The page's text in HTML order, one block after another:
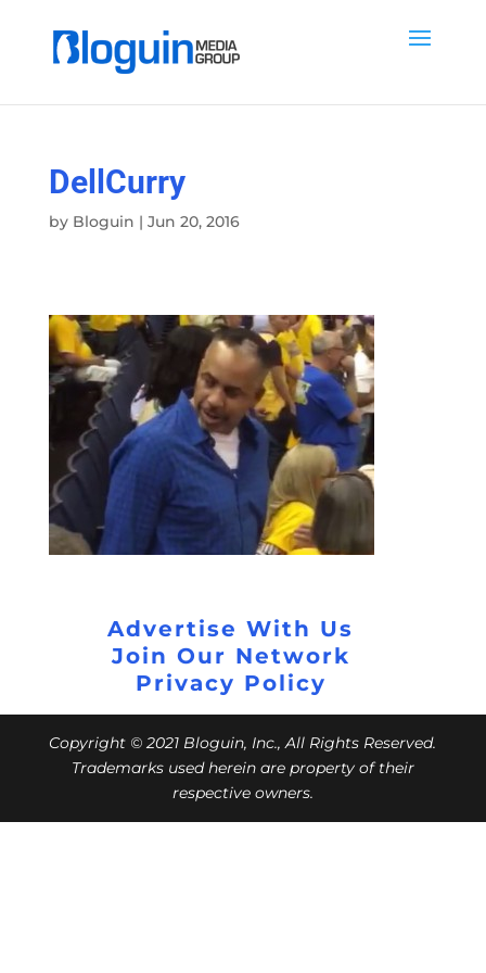
DellCurry
by Bloguin | Jun 20, 2016
Advertise With Us
Join Our Network
Privacy Policy
Copyright © 2021 Bloguin, Inc., All Rights Reserved.
Trademarks used herein are property of their
respective owners.